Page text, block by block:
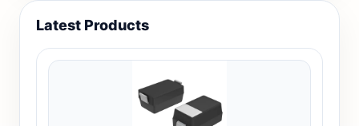
Latest Products